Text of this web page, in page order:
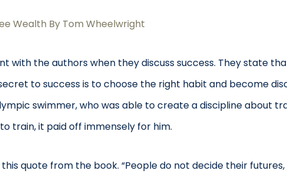
Wealth By Tom Wheelwright
with the authors when they discuss success. They state
to success is to choose the right habit and become
swimmer, who was able to create a discipline about
train, it paid off immensely for him.
quote from the book. “People do not decide their